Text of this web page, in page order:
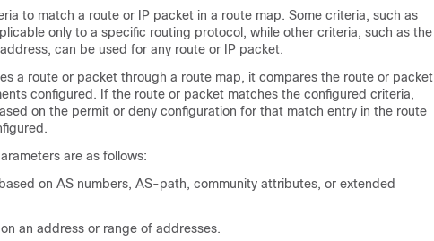
to match a route or IP packet in a route map. Some criteria, such as
only to a specific routing protocol, while other criteria, such as the
can be used for any route or IP packet.
a route or packet through a route map, it compares the route or packet
configured. If the route or packet matches the configured criteria,
on the permit or deny configuration for that match entry in the route
are as follows:
on AS numbers, AS-path, community attributes, or extended
an address or range of addresses.